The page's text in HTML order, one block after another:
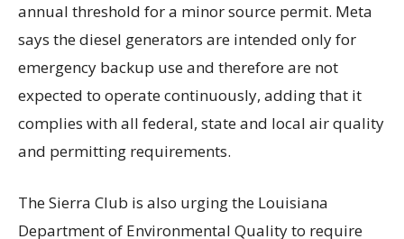
annual threshold for a minor source permit. Meta
says the diesel generators are intended only for
emergency backup use and therefore are not
expected to operate continuously, adding that it
complies with all federal, state and local air quality
and permitting requirements.
The Sierra Club is also urging the Louisiana
Department of Environmental Quality to require